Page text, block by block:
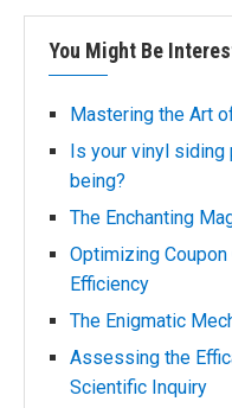
You Might Be
Mastering the Art
Is your vinyl siding
being?
The Enchanting
Optimizing
Efficiency
The Enigmatic
Assessing the
Scientific Inquiry